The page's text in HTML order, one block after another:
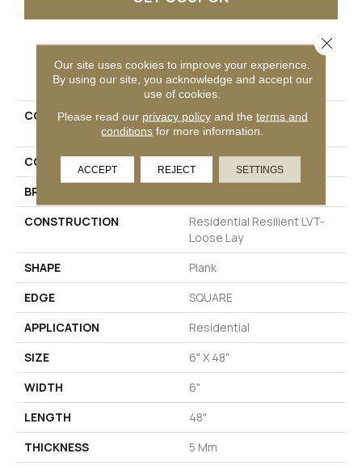
PRODUCT ATTRIBUTES
COLLECTION
Resilient Residential
INFINITE LL
COLOR
Grey
BRAND
CONSTRUCTION
Residential Resilient LVT-
Loose Lay
SHAPE
Plank
EDGE
SQUARE
APPLICATION
Residential
SIZE
6" X 48"
WIDTH
6"
LENGTH
48"
THICKNESS
5 Mm
Our site uses cookies to improve your experience.
By using our site, you acknowledge and accept our
use of cookies.
Please read our privacy policyand the terms and
conditions for more information.
ACCEPT REJECT SETTINGS
Close